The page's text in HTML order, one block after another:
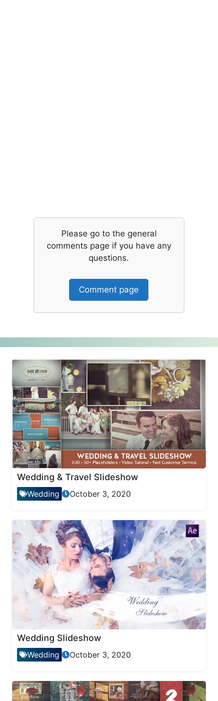
Please go to the general
comments page if you have any
questions.
Comment page
Wedding & Travel Slideshow
Wedding October 3, 2020
Wedding Slideshow
Wedding October 3, 2020